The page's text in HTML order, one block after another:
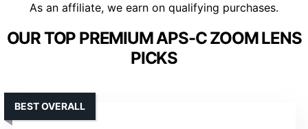
As an affiliate, we earn on qualifying purchases.
OUR TOP PREMIUM APS-C ZOOM LENS
PICKS
BEST OVERALL